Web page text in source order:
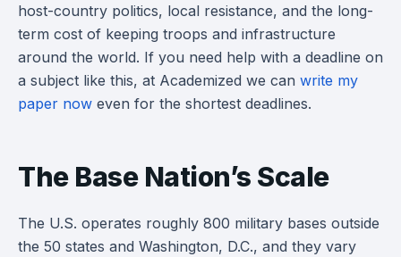
host-country politics, local resistance, and the long-
term cost of keeping troops and infrastructure
around the world. If you need help with a deadline on
a subject like this, at Academized we can write my
paper now even for the shortest deadlines.
The Base Nation’s Scale
The U.S. operates roughly 800 military bases outside
the 50 states and Washington, D.C., and they vary